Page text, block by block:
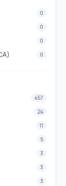
0
0
0
0
457
24
11
5
3
3
3